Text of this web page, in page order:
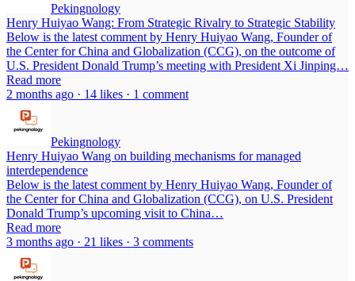
Pekingnology
Henry Huiyao Wang: From Strategic Rivalry to Strategic Stability
Below is the latest comment by Henry Huiyao Wang, Founder of
the Center for China and Globalization (CCG), on the outcome of
U.S. President Donald Trump’s meeting with President Xi Jinping…
Read more
2 months ago · 14 likes · 1 comment
Pekingnology
Henry Huiyao Wang on building mechanisms for managed
interdependence
Below is the latest comment by Henry Huiyao Wang, Founder of
the Center for China and Globalization (CCG), on U.S. President
Donald Trump’s upcoming visit to China…
Read more
3 months ago · 21 likes · 3 comments